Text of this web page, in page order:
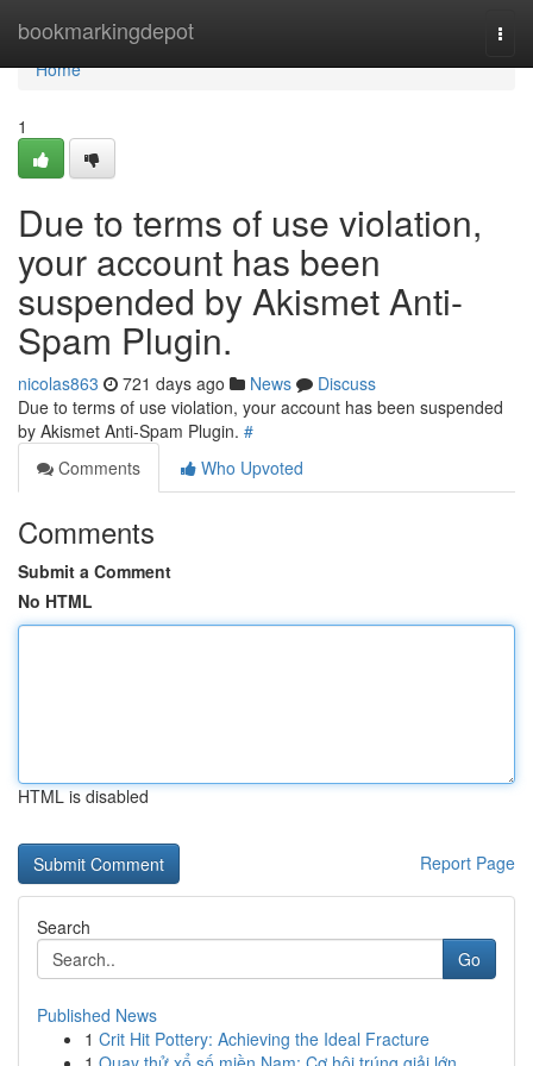
bookmarkingdepot
Home
Home
1
Due to terms of use violation,
your account has been
suspended by Akismet Anti-
Spam Plugin.
nicolas863 721 days ago News
Discuss
Due to terms of use violation, your account has been suspended
by Akismet Anti-Spam Plugin. #
Comments
Who Upvoted
Comments
Submit a Comment
No HTML
HTML is disabled
Report Page
Search
Go
Published News
1 Crit Hit Pottery: Achieving the Ideal Fracture